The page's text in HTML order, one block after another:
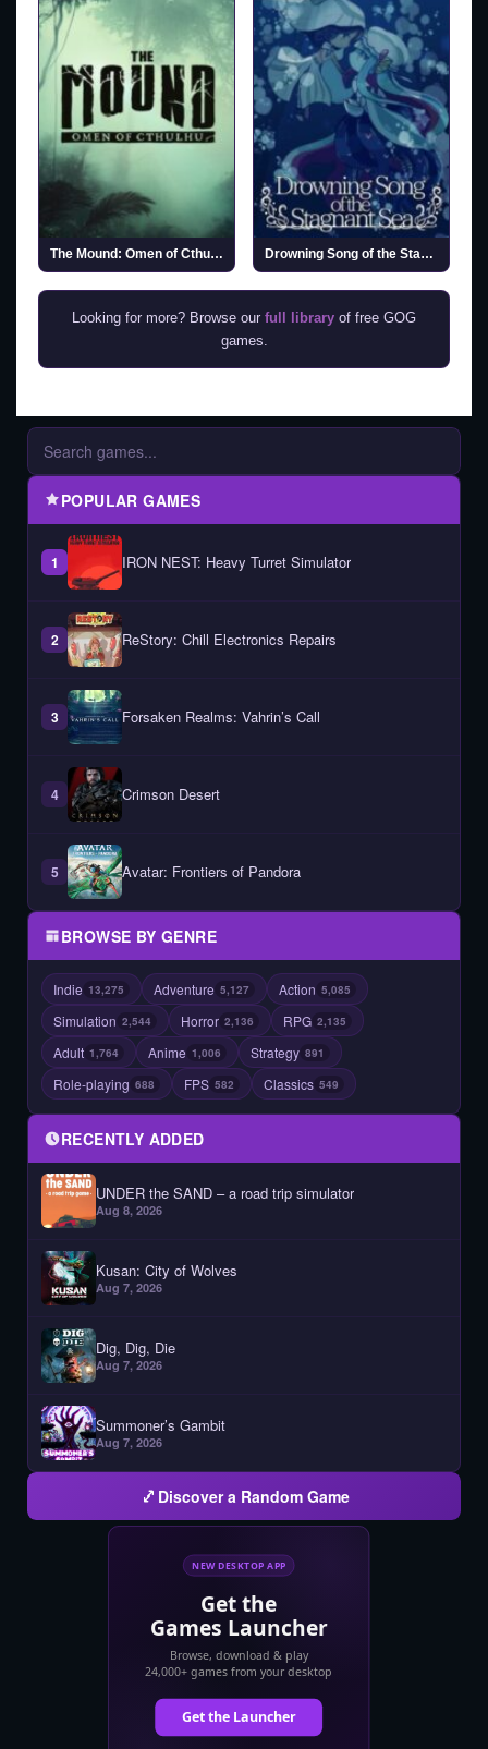
The Mound: Omen of Cthulhu Drowning Song of the Stagnant Sea (v1.2)
Looking for more? Browse our full library of free GOG
games.
POPULAR GAMES
1 IRON NEST: Heavy Turret Simulator
2 ReStory: Chill Electronics Repairs
3 Forsaken Realms: Vahrin’s Call
4 Crimson Desert
5 Avatar: Frontiers of Pandora
BROWSE BY GENRE
Indie 13,275 Adventure 5,127 Action 5,085
Simulation 2,544 Horror 2,136 RPG 2,135
Adult 1,764 Anime 1,006 Strategy 891
Role-playing 688 FPS 582 Classics 549
RECENTLY ADDED
UNDER the SAND – a road trip simulator
Aug 8, 2026
Kusan: City of Wolves
Aug 7, 2026
Dig, Dig, Die
Aug 7, 2026
Summoner’s Gambit
Aug 7, 2026
Discover a Random Game